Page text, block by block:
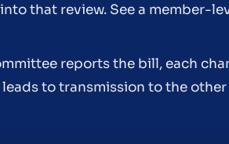
that review. See a member-
reports the bill, each
to transmission to the